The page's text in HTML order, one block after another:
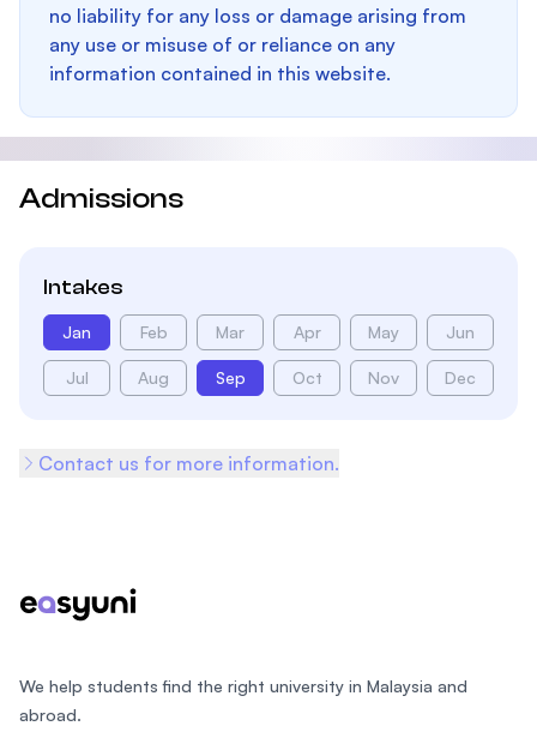
no liability for any loss or damage arising from
any use or misuse of or reliance on any
information contained in this website.
Admissions
Intakes
Jan Feb Mar Apr May Jun
Jul Aug Sep Oct Nov Dec
Contact us for more information.
We help students find the right university in Malaysia and
abroad.